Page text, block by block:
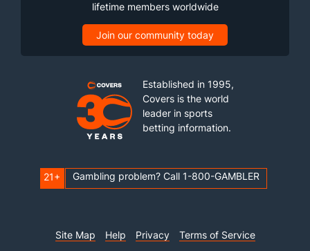
lifetime members worldwide
Join our community today
Established in 1995,
Covers is the world
leader in sports
betting information.
21+ Gambling problem? Call 1-800-GAMBLER
Site Map Help Privacy Terms of Service